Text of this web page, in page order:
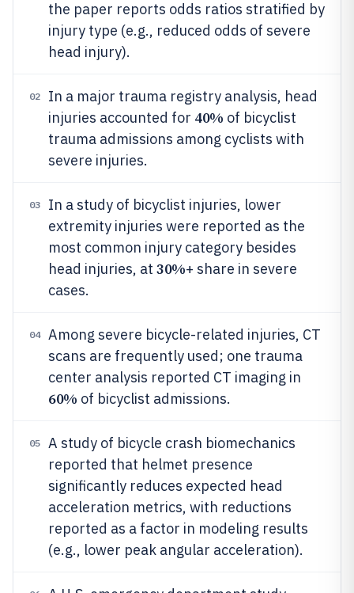
the paper reports odds ratios stratified by
injury type (e.g., reduced odds of severe
head injury).
02
In a major trauma registry analysis, head
injuries accounted for 40% of bicyclist
trauma admissions among cyclists with
severe injuries.
03
In a study of bicyclist injuries, lower
extremity injuries were reported as the
most common injury category besides
head injuries, at 30%+ share in severe
cases.
04
Among severe bicycle-related injuries, CT
scans are frequently used; one trauma
center analysis reported CT imaging in
60% of bicyclist admissions.
05
A study of bicycle crash biomechanics
reported that helmet presence
significantly reduces expected head
acceleration metrics, with reductions
reported as a factor in modeling results
(e.g., lower peak angular acceleration).